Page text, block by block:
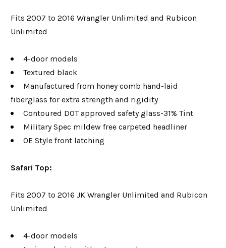
Fits 2007 to 2016 Wrangler Unlimited and Rubicon
Unlimited
4-door models
Textured black
Manufactured from honey comb hand-laid
fiberglass for extra strength and rigidity
Contoured DOT approved safety glass-31% Tint
Military Spec mildew free carpeted headliner
OE Style front latching
Safari Top:
Fits 2007 to 2016 JK Wrangler Unlimited and Rubicon
Unlimited
4-door models